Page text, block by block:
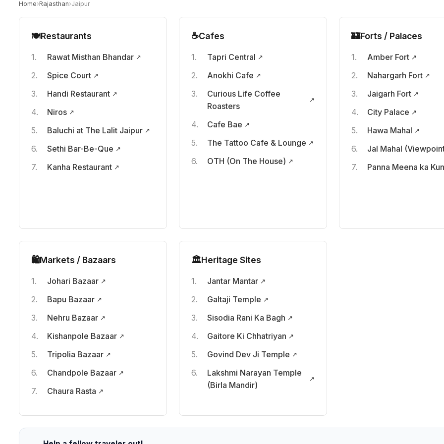
Home›Rajasthan›Jaipur
🍽️Restaurants
Rawat Misthan Bhandar
Spice Court
Handi Restaurant
Niros
Baluchi at The Lalit Jaipur
Sethi Bar-Be-Que
Kanha Restaurant
☕Cafes
Tapri Central
Anokhi Cafe
Curious Life Coffee
Roasters
Cafe Bae
The Tattoo Cafe & Lounge
OTH (On The House)
🏰Forts / Palaces
Amber Fort
Nahargarh Fort
Jaigarh Fort
City Palace
Hawa Mahal
Jal Mahal
Panna Meena ka
🛍️Markets / Bazaars
Johari Bazaar
Bapu Bazaar
Nehru Bazaar
Kishanpole Bazaar
Tripolia Bazaar
Chandpole Bazaar
Chaura Rasta
🏛️Heritage Sites
Jantar Mantar
Galtaji Temple
Sisodia Rani Ka Bagh
Gaitore Ki Chhatriyan
Govind Dev Ji Temple
Lakshmi Narayan Temple
(Birla Mandir)